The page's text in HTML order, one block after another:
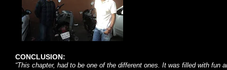
CONCLUSION:
“This chapter, had to be one of the different ones. It was filled with fun